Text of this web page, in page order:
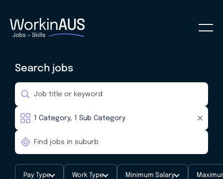
Search jobs
Pay Type Work Type Minimum Salary